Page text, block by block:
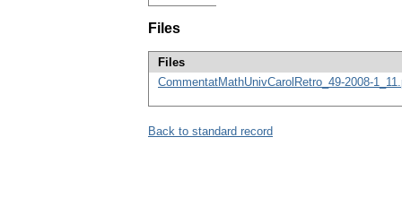
Files
Files
CommentatMathUnivCarolRetro_49-2008-
Back to standard record